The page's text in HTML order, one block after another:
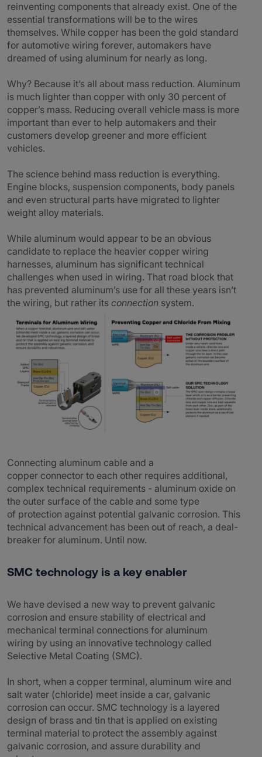
reinventing components that already exist. One of the
essential transformations will be to the wires
themselves. While copper has been the gold standard
for automotive wiring forever, automakers have
dreamed of using aluminum for nearly as long.
Why? Because it’s all about mass reduction. Aluminum
is much lighter than copper with only 30 percent of
copper’s mass. Reducing overall vehicle mass is more
important than ever to help automakers and their
customers develop greener and more efficient
vehicles.
The science behind mass reduction is everything.
Engine blocks, suspension components, body panels
and even structural parts have migrated to lighter
weight alloy materials.
While aluminum would appear to be an obvious
candidate to replace the heavier copper wiring
harnesses, aluminum has significant technical
challenges when used in wiring. That road block that
has prevented aluminum’s use for all these years isn’t
the wiring, but rather its connection system.
Connecting aluminum cable and a
copper connector to each other requires additional,
complex technical requirements - aluminum oxide on
the outer surface of the cable and some type
of protection against potential galvanic corrosion. This
technical advancement has been out of reach, a deal-
breaker for aluminum. Until now.
SMC technology is a key enabler
We have devised a new way to prevent galvanic
corrosion and ensure stability of electrical and
mechanical terminal connections for aluminum
wiring by using an innovative technology called
Selective Metal Coating (SMC).
In short, when a copper terminal, aluminum wire and
salt water (chloride) meet inside a car, galvanic
corrosion can occur. SMC technology is a layered
design of brass and tin that is applied on existing
terminal material to protect the assembly against
galvanic corrosion, and assure durability and